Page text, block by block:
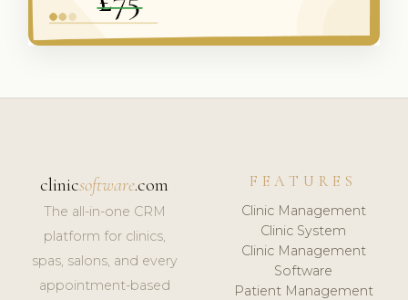
clinicsoftware.com
The all-in-one CRM
platform for clinics,
spas, salons, and every
appointment-based
FEATURES
Clinic Management
Clinic System
Clinic Management
Software
Patient Management